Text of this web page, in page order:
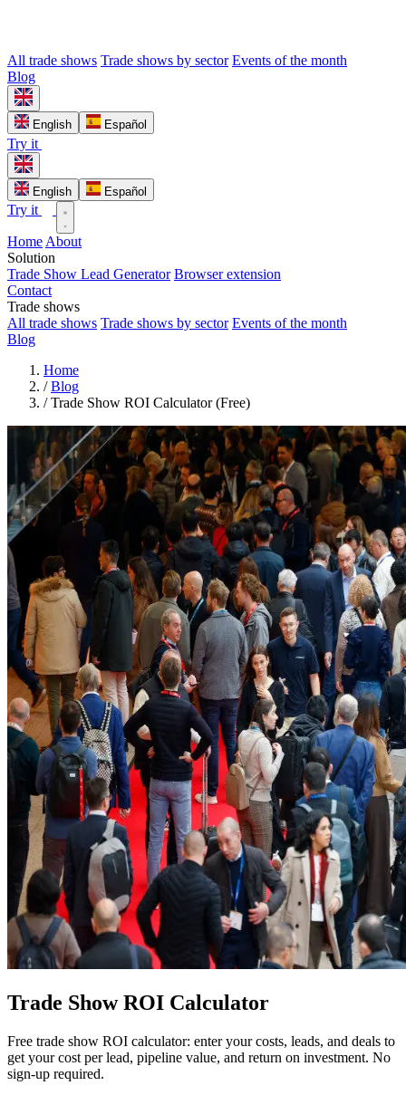
All trade shows Trade shows by sector Events of the month
Blog
English Español
Try it
English Español
Try it
Home About
Solution
Trade Show Lead Generator Browser extension
Contact
Trade shows
All trade shows Trade shows by sector Events of the month
Blog
Home
/ Blog
/ Trade Show ROI Calculator (Free)
Trade Show ROI Calculator
Free trade show ROI calculator: enter your costs, leads, and deals to
get your cost per lead, pipeline value, and return on investment. No
sign-up required.